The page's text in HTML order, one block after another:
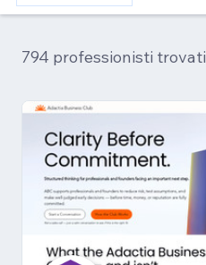
794 professionisti trovati